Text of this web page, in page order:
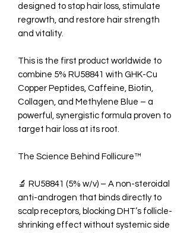
designed to stop hair loss, stimulate
regrowth, and restore hair strength
and vitality.
This is the first product worldwide to
combine 5% RU58841 with GHK-Cu
Copper Peptides, Caffeine, Biotin,
Collagen, and Methylene Blue – a
powerful, synergistic formula proven to
target hair loss at its root.
The Science Behind Follicure™
🔬 RU58841 (5% w/v) – A non-steroidal
anti-androgen that binds directly to
scalp receptors, blocking DHT’s follicle-
shrinking effect without systemic side